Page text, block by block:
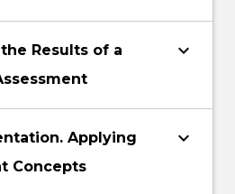
Results of a
keyboard_arrow_down
Applying
Concepts
keyboard_arrow_down